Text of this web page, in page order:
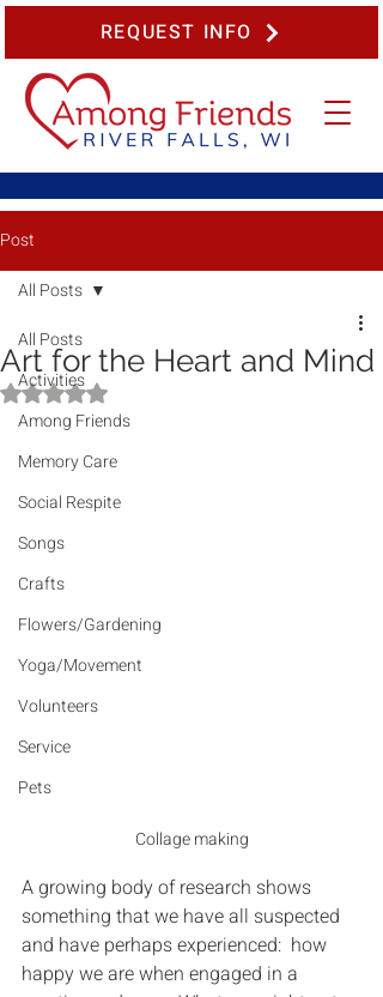
REQUEST INFO
Post
All Posts
Activities
Among Friends
Memory Care
Social Respite
Songs
Crafts
Flowers/Gardening
Yoga/Movement
Volunteers
Service
Pets
All Posts
Art for the Heart and Mind
Rated NaN out of 5 stars.
Collage making
A growing body of research shows
something that we have all suspected
and have perhaps experienced:  how
happy we are when engaged in a